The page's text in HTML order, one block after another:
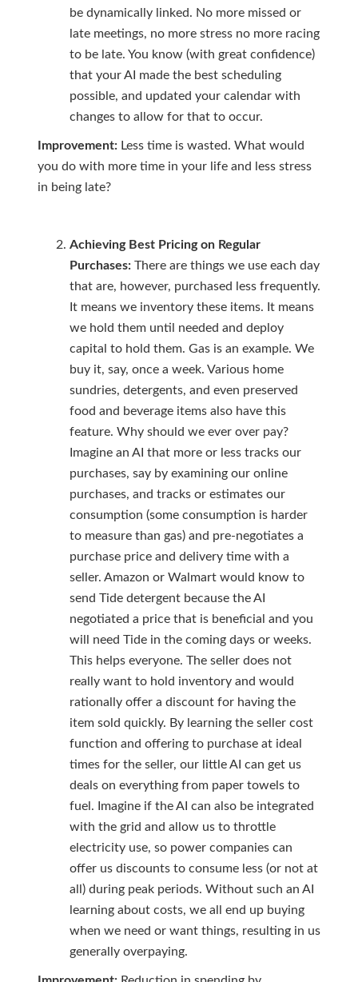
be dynamically linked. No more missed or
late meetings, no more stress no more racing
to be late. You know (with great confidence)
that your AI made the best scheduling
possible, and updated your calendar with
changes to allow for that to occur.
Improvement:Less time is wasted. What would
you do with more time in your life and less stress
in being late?
Achieving Best Pricing on Regular
Purchases:There are things we use each day
that are, however, purchased less frequently.
It means we inventory these items. It means
we hold them until needed and deploy
capital to hold them. Gas is an example. We
buy it, say, once a week. Various home
sundries, detergents, and even preserved
food and beverage items also have this
feature. Why should we ever over pay?
Imagine an AI that more or less tracks our
purchases, say by examining our online
purchases, and tracks or estimates our
consumption (some consumption is harder
to measure than gas) and pre-negotiates a
purchase price and delivery time with a
seller. Amazon or Walmart would know to
send Tide detergent because the AI
negotiated a price that is beneficial and you
will need Tide in the coming days or weeks.
This helps everyone. The seller does not
really want to hold inventory and would
rationally offer a discount for having the
item sold quickly. By learning the seller cost
function and offering to purchase at ideal
times for the seller, our little AI can get us
deals on everything from paper towels to
fuel. Imagine if the AI can also be integrated
with the grid and allow us to throttle
electricity use, so power companies can
offer us discounts to consume less (or not at
all) during peak periods. Without such an AI
learning about costs, we all end up buying
when we need or want things, resulting in us
generally overpaying.